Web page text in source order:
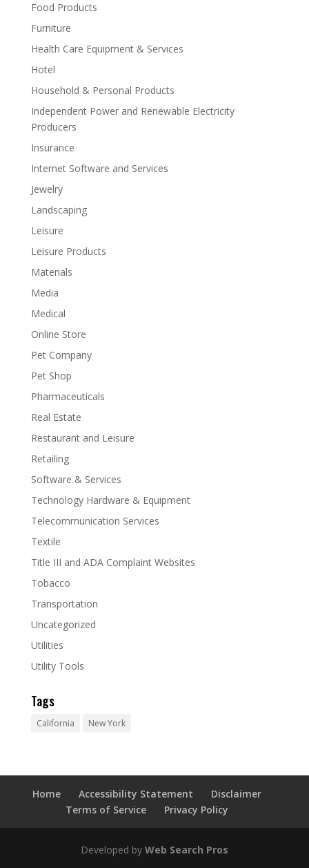
Food Products
Furniture
Health Care Equipment & Services
Hotel
Household & Personal Products
Independent Power and Renewable Electricity
Producers
Insurance
Internet Software and Services
Jewelry
Landscaping
Leisure
Leisure Products
Materials
Media
Medical
Online Store
Pet Company
Pet Shop
Pharmaceuticals
Real Estate
Restaurant and Leisure
Retailing
Software & Services
Technology Hardware & Equipment
Telecommunication Services
Textile
Title III and ADA Complaint Websites
Tobacco
Transportation
Uncategorized
Utilities
Utility Tools
Tags
California New York
Home Accessibility Statement
Disclaimer
Terms of Service
Privacy Policy
Developed by Web Search Pros